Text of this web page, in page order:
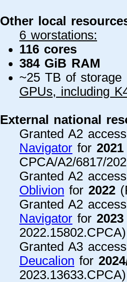
Other local
6 worstations:
116 cores
384 GiB RAM
~25 TB of storage
GPUs, including
External national
Granted A2
Navigator for 2021
CPCA/A2/6817/
Granted A2
Oblivion for 2022
Granted A2
Navigator for 2023
Granted A3
Deucalion for